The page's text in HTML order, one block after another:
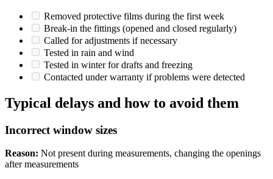
Removed protective films during the first week
Break-in the fittings (opened and closed regularly)
Called for adjustments if necessary
Tested in rain and wind
Tested in winter for drafts and freezing
Contacted under warranty if problems were detected
Typical delays and how to avoid them
Incorrect window sizes
Reason: Not present during measurements, changing the openings
after measurements